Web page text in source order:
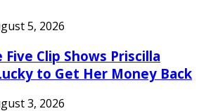
5, 2026
Five Clip Shows Priscilla
to Get Her Money Back
3, 2026